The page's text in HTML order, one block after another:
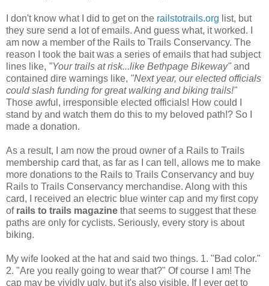
I don't know what I did to get on the railstotrails.org list, but
they sure send a lot of emails. And guess what, it worked. I
am now a member of the Rails to Trails Conservancy. The
reason I took the bait was a series of emails that had subject
lines like, "Your trails at risk...like Bethpage Bikeway" and
contained dire warnings like, "Next year, our elected officials
could slash funding for great walking and biking trails!"
Those awful, irresponsible elected officials! How could I
stand by and watch them do this to my beloved path!? So I
made a donation.
As a result, I am now the proud owner of a Rails to Trails
membership card that, as far as I can tell, allows me to make
more donations to the Rails to Trails Conservancy and buy
Rails to Trails Conservancy merchandise. Along with this
card, I received an electric blue winter cap and my first copy
of rails to trails magazine that seems to suggest that these
paths are only for cyclists. Seriously, every story is about
biking.
My wife looked at the hat and said two things. 1. "Bad color."
2. "Are you really going to wear that?" Of course I am! The
cap may be vividly ugly, but it's also visible. If I ever get to